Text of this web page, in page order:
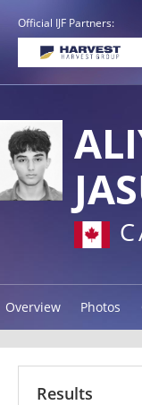
Official IJF Partners:
Overview Photos
Results